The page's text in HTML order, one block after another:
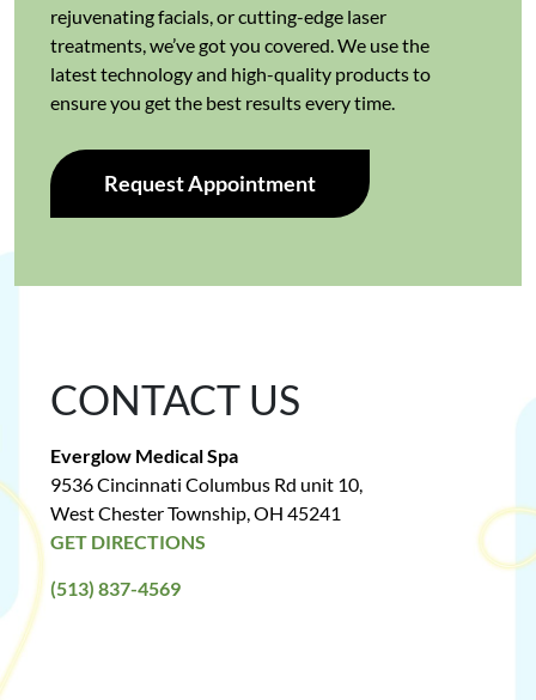
rejuvenating facials, or cutting-edge laser
treatments, we’ve got you covered. We use the
latest technology and high-quality products to
ensure you get the best results every time.
Request Appointment
CONTACT US
Everglow Medical Spa
9536 Cincinnati Columbus Rd unit 10,
West Chester Township, OH 45241
GET DIRECTIONS
(513) 837-4569